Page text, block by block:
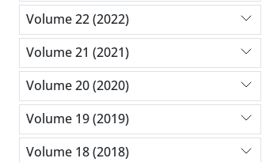
Volume 22 (2022)
Volume 21 (2021)
Volume 20 (2020)
Volume 19 (2019)
Volume 18 (2018)